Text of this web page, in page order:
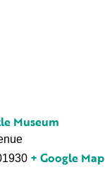
Museum
+ Google Map